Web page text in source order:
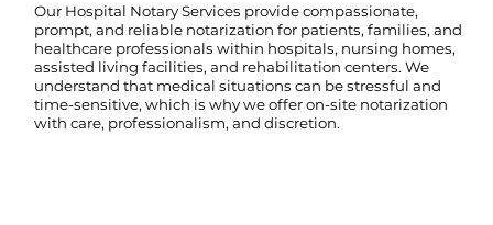
Our Hospital Notary Services provide compassionate,
prompt, and reliable notarization for patients, families, and
healthcare professionals within hospitals, nursing homes,
assisted living facilities, and rehabilitation centers. We
understand that medical situations can be stressful and
time-sensitive, which is why we offer on-site notarization
with care, professionalism, and discretion.